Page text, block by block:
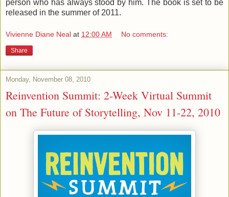
person who has always stood by him. The book is set to be
released in the summer of 2011.
Vivienne Diane Neal at 12:00 AM No comments:
Share
Monday, November 08, 2010
Reinvention Summit: 2-Week Virtual Summit
on The Future of Storytelling, Nov 11-22, 2010